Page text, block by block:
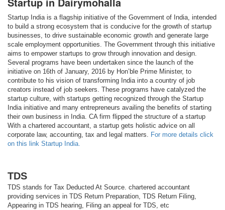
Startup India is a flagship initiative of the Government of India, intended
to build a strong ecosystem that is conducive for the growth of startup
businesses, to drive sustainable economic growth and generate large
scale employment opportunities. The Government through this initiative
aims to empower startups to grow through innovation and design.
Several programs have been undertaken since the launch of the
initiative on 16th of January, 2016 by Hon’ble Prime Minister, to
contribute to his vision of transforming India into a country of job
creators instead of job seekers. These programs have catalyzed the
startup culture, with startups getting recognized through the Startup
India initiative and many entrepreneurs availing the benefits of starting
their own business in India. CA firm flipped the structure of a startup
With a chartered accountant, a startup gets holistic advice on all
corporate law, accounting, tax and legal matters. For more details click
on this link Startup India.
TDS
TDS stands for Tax Deducted At Source. chartered accountant
providing services in TDS Return Preparation, TDS Return Filing,
Appearing in TDS hearing, Filing an appeal for TDS, etc